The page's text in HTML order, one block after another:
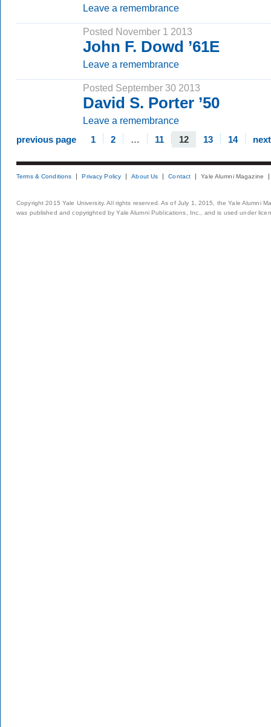
Leave a remembrance
Posted November 1 2013
John F. Dowd ’61E
Leave a remembrance
Posted September 30 2013
David S. Porter ’50
Leave a remembrance
previous page 1 2 … 11 12 13 14
Terms & Conditions Privacy Policy About Us Contact Yale Alumni Magazine
Copyright 2015 Yale University. All rights reserved. As of July 1, 2015, the Yale Alumni
was published and copyrighted by Yale Alumni Publications, Inc., and is used under